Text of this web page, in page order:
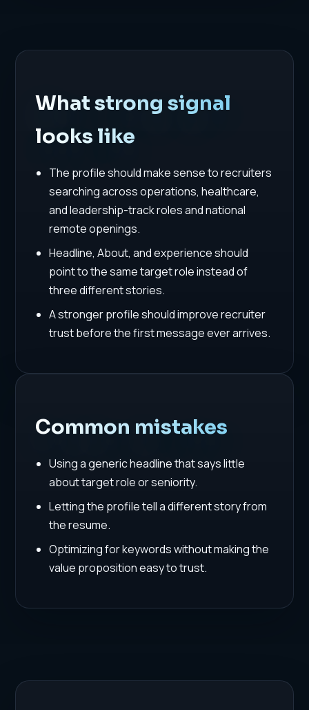
What strong signal
looks like
The profile should make sense to recruiters
searching across operations, healthcare,
and leadership-track roles and national
remote openings.
Headline, About, and experience should
point to the same target role instead of
three different stories.
A stronger profile should improve recruiter
trust before the first message ever arrives.
Common mistakes
Using a generic headline that says little
about target role or seniority.
Letting the profile tell a different story from
the resume.
Optimizing for keywords without making the
value proposition easy to trust.